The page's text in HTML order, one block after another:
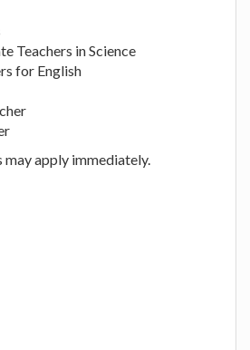
Teachers in Science
for English
apply immediately.